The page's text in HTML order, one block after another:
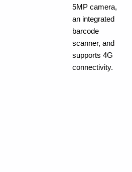
5MP camera,
an integrated
barcode
scanner, and
supports 4G
connectivity.